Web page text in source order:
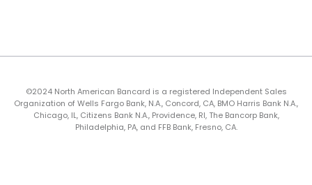
©2024 North American Bancard is a registered Independent Sales
Organization of Wells Fargo Bank, N.A., Concord, CA, BMO Harris Bank N.A.,
Chicago, IL, Citizens Bank N.A., Providence, RI, The Bancorp Bank,
Philadelphia, PA, and FFB Bank, Fresno, CA.